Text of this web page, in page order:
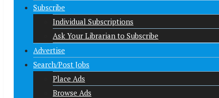
Subscribe
Individual Subscriptions
Ask Your Librarian to Subscribe
Advertise
Search/Post Jobs
Place Ads
Browse Ads